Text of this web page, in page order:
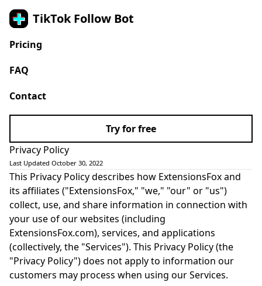
TikTok Follow Bot
Pricing
FAQ
Contact
Try for free
Privacy Policy
Last Updated October 30, 2022
This Privacy Policy describes how ExtensionsFox and
its affiliates ("ExtensionsFox," "we," "our" or "us")
collect, use, and share information in connection with
your use of our websites (including
ExtensionsFox.com), services, and applications
(collectively, the "Services"). This Privacy Policy (the
"Privacy Policy") does not apply to information our
customers may process when using our Services.